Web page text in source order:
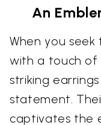
An
When you
with a touch of
striking
statement.
captivates the